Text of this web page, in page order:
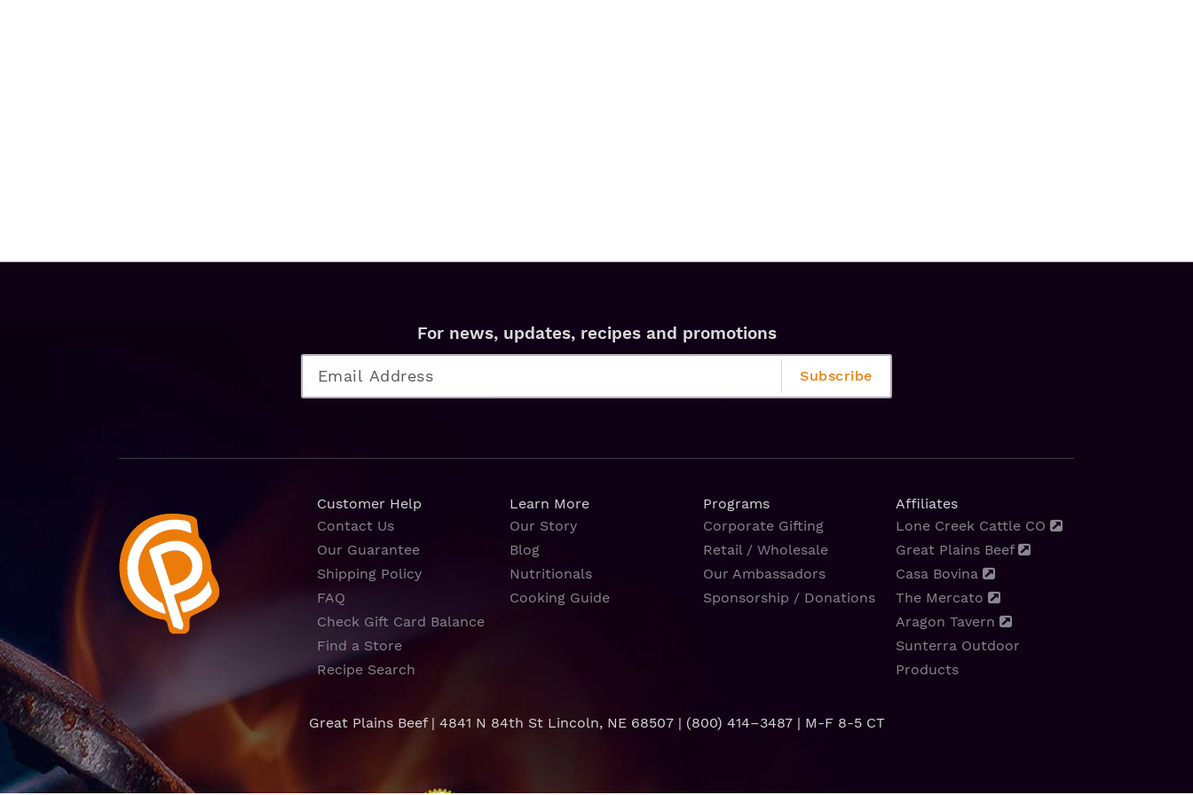
For news, updates, recipes and promotions
Customer Help
Contact Us
Our Guarantee
Shipping Policy
FAQ
Check Gift Card Balance
Find a Store
Recipe Search
Learn More
Our Story
Blog
Nutritionals
Cooking Guide
Programs
Corporate Gifting
Retail / Wholesale
Our Ambassadors
Sponsorship / Donations
Affiliates
Lone Creek Cattle CO
Great Plains Beef
Casa Bovina
The Mercato
Aragon Tavern
Sunterra Outdoor
Products
Great Plains Beef | 4841 N 84th St Lincoln, NE 68507 | (800) 414–3487| M-F 8-5 CT